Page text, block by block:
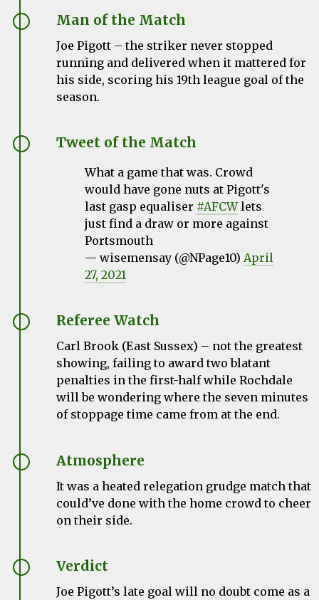
Man of the Match
Joe Pigott – the striker never stopped
running and delivered when it mattered for
his side, scoring his 19th league goal of the
season.
Tweet of the Match
What a game that was. Crowd
would have gone nuts at Pigott's
last gasp equaliser #AFCWlets
just find a draw or more against
Portsmouth
— wisemensay (@NPage10) April
27, 2021
Referee Watch
Carl Brook (East Sussex) – not the greatest
showing, failing to award two blatant
penalties in the first-half while Rochdale
will be wondering where the seven minutes
of stoppage time came from at the end.
Atmosphere
It was a heated relegation grudge match that
could’ve done with the home crowd to cheer
on their side.
Verdict
Joe Pigott’s late goal will no doubt come as a